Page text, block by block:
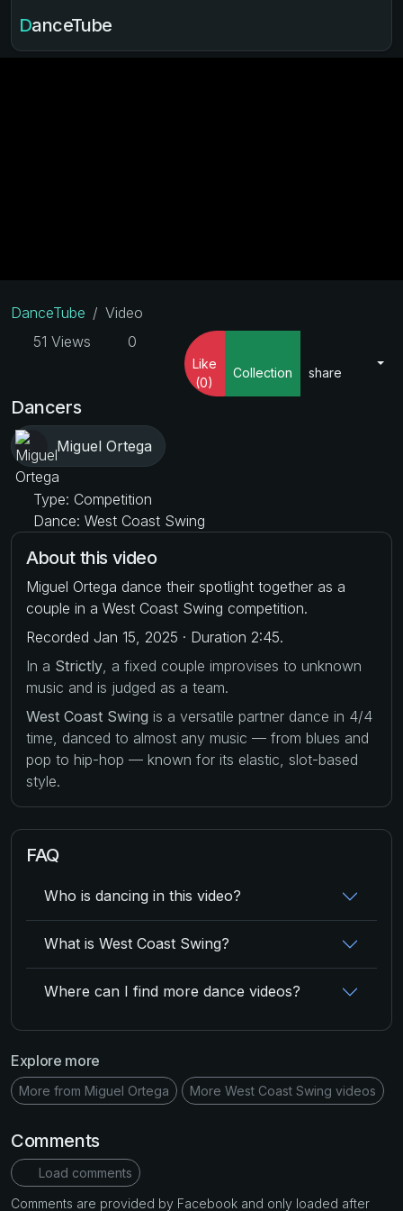
DanceTube
DanceTube
Video
51 Views
0
Like
(0)
Collection share
Dancers
Miguel Ortega
Type: Competition
Dance: West Coast Swing
About this video
Miguel Ortega dance their spotlight together as a
couple in a West Coast Swing competition.
Recorded Jan 15, 2025 · Duration 2:45.
In a Strictly , a fixed couple improvises to unknown
music and is judged as a team.
West Coast Swing is a versatile partner dance in 4/4
time, danced to almost any music — from blues and
pop to hip-hop — known for its elastic, slot-based
style.
FAQ
Who is dancing in this video?
What is West Coast Swing?
Where can I find more dance videos?
Explore more
More from Miguel Ortega More West Coast Swing videos
Comments
Load comments
Comments are provided by Facebook and only loaded after